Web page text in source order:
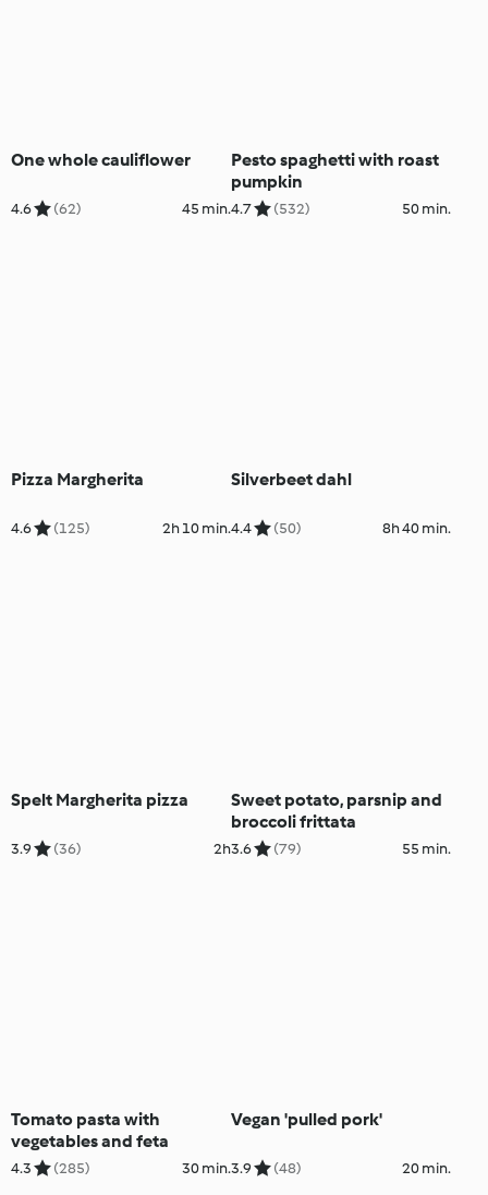
One whole cauliflower
4.6 (62) 45 min.
Pesto spaghetti with roast
pumpkin
4.7 (532) 50 min.
Pizza Margherita
4.6 (125) 2h 10 min.
Silverbeet dahl
4.4 (50) 8h 40 min.
Spelt Margherita pizza
3.9 (36) 2h
Sweet potato, parsnip and
broccoli frittata
3.6 (79) 55 min.
Tomato pasta with
vegetables and feta
4.3 (285) 30 min.
Vegan 'pulled pork'
3.9 (48) 20 min.